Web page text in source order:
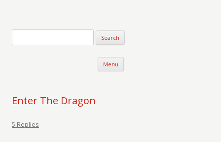
Menu Skip to content
Enter The Dragon
5 Replies